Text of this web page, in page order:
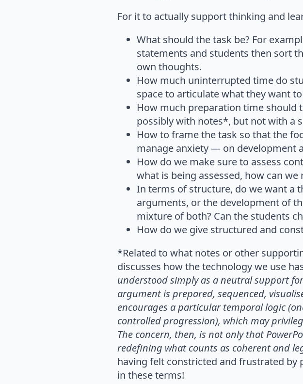
For it to actually support thinking and
What should the task be? For
statements and students then sort
own thoughts.
How much uninterrupted time do
space to articulate what they want to
How much preparation time should
possibly with notes*, but not with a
How to frame the task so that the
manage anxiety — on development
How do we make sure to assess
what is being assessed, how can
In terms of structure, do we want a
arguments, or the development of
mixture of both? Can the students
How do we give structured and
*Related to what notes or other
discusses how the technology we use
understood simply as a neutral support
argument is prepared, sequenced, visual
encourages a particular temporal logic
controlled progression), which may
The concern, then, is not only that
redefining what counts as coherent and
having felt constricted and frustrated
in these terms!